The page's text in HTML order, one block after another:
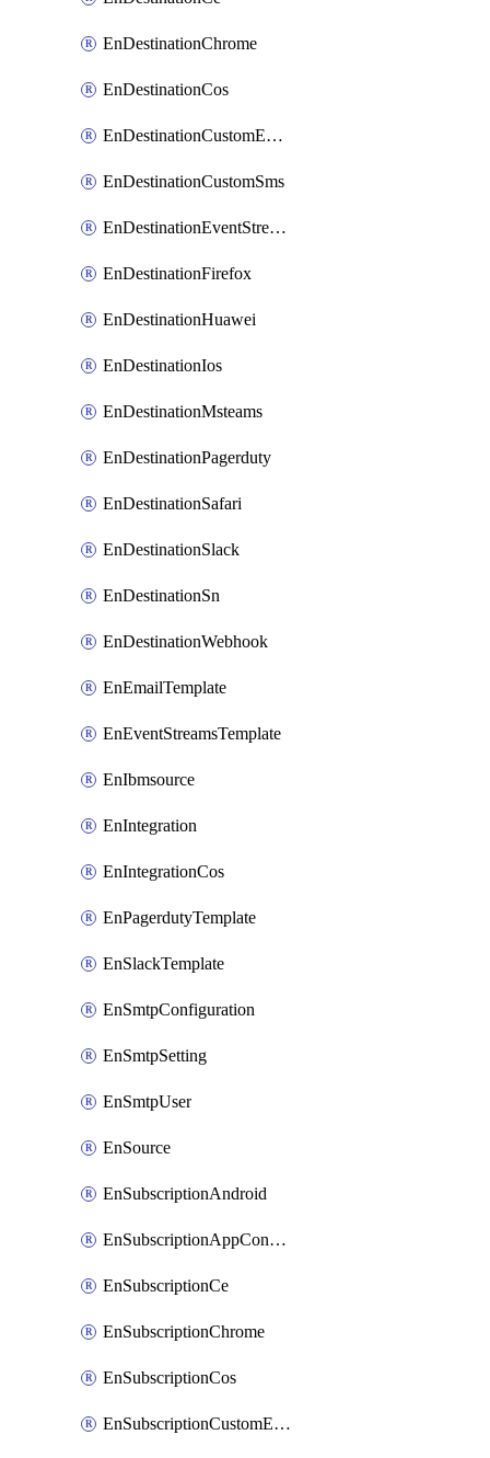
EnDestinationChrome
EnDestinationCos
EnDestinationCustomEmail
EnDestinationCustomSms
EnDestinationEventStreams
EnDestinationFirefox
EnDestinationHuawei
EnDestinationIos
EnDestinationMsteams
EnDestinationPagerduty
EnDestinationSafari
EnDestinationSlack
EnDestinationSn
EnDestinationWebhook
EnEmailTemplate
EnEventStreamsTemplate
EnIbmsource
EnIntegration
EnIntegrationCos
EnPagerdutyTemplate
EnSlackTemplate
EnSmtpConfiguration
EnSmtpSetting
EnSmtpUser
EnSource
EnSubscriptionAndroid
EnSubscriptionAppConfiguration
EnSubscriptionCe
EnSubscriptionChrome
EnSubscriptionCos
EnSubscriptionCustomEmail